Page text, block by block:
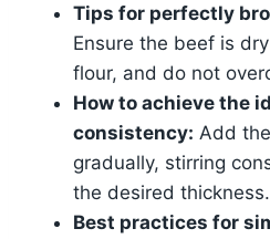
Tips for perfectly
Ensure the beef is
flour, and do not
How to achieve the
consistency: Add
gradually, stirring
the desired thickness.
Best practices for